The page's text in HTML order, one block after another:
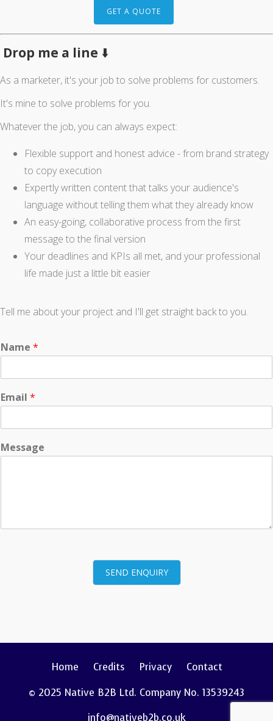
GET A QUOTE
Drop me a line ⬇️
As a marketer, it's your job to solve problems for customers.
It's mine to solve problems for you.
Whatever the job, you can always expect:
Flexible support and honest advice - from brand strategy
to copy execution
Expertly written content that talks your audience's
language without telling them what they already know
An easy-going, collaborative process from the first
message to the final version
Your deadlines and KPIs all met, and your professional
life made just a little bit easier
Tell me about your project and I'll get straight back to you.
Name *
Email *
Message
SEND ENQUIRY
Home Credits Privacy
Contact
© 2025 Native B2B Ltd. Company No. 13539243
info@nativeb2b.co.uk